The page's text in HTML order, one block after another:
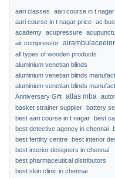
aari classes
aari course in t
aari course in t nagar price ac
academy acupressure
air compressor
all types of wooden products
aluminium venetian blinds
aluminium venetian blinds
aluminium venetian blinds
Anniversary Gift atlas mba
basket strainer supplier battery
best aari course in t nagar best
best detective agency in chennai
best fertility centre best interior
best interior designers in chennai
best pharmaceutical distributors
best skin clinic in chennai